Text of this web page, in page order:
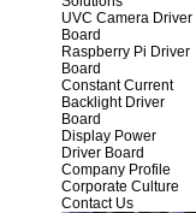
UVC Camera Driver
Board
Raspberry Pi Driver
Board
Constant Current
Backlight Driver
Board
Display Power
Driver Board
Company Profile
Corporate Culture
Contact Us